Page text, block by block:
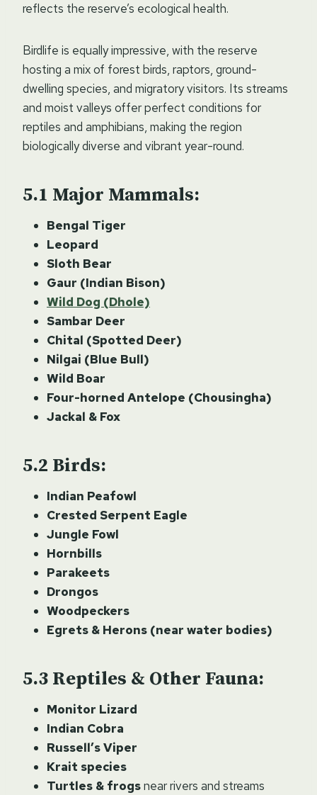
reflects the reserve’s ecological health.
Birdlife is equally impressive, with the reserve
hosting a mix of forest birds, raptors, ground-
dwelling species, and migratory visitors. Its streams
and moist valleys offer perfect conditions for
reptiles and amphibians, making the region
biologically diverse and vibrant year-round.
Major Mammals:
Bengal Tiger
Leopard
Sloth Bear
Gaur (Indian Bison)
Wild Dog (Dhole)
Sambar Deer
Chital (Spotted Deer)
Nilgai (Blue Bull)
Wild Boar
Four-horned Antelope (Chousingha)
Jackal & Fox
Birds:
Indian Peafowl
Crested Serpent Eagle
Jungle Fowl
Hornbills
Parakeets
Drongos
Woodpeckers
Egrets & Herons (near water bodies)
Reptiles & Other Fauna:
Monitor Lizard
Indian Cobra
Russell’s Viper
Krait species
Turtles & frogsnear rivers and streams